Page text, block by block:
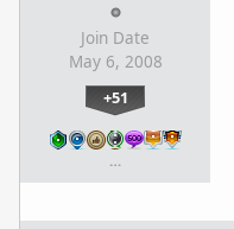
Join Date
May 6, 2008
+51
…